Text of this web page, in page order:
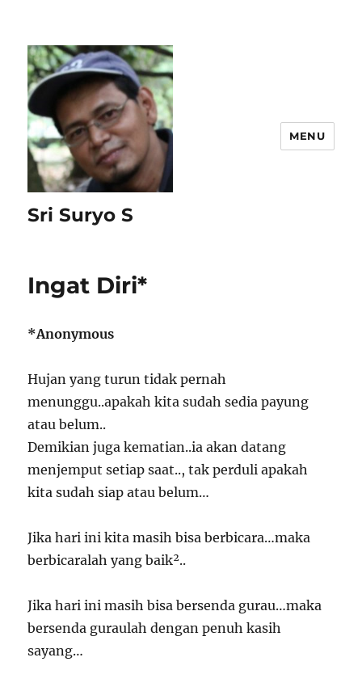
Sri Suryo S
MENU
Ingat Diri*
*Anonymous
Hujan yang turun tidak pernah
menunggu..apakah kita sudah sedia payung
atau belum..
Demikian juga kematian..ia akan datang
menjemput setiap saat.., tak perduli apakah
kita sudah siap atau belum…
Jika hari ini kita masih bisa berbicara…maka
berbicaralah yang baik²..
Jika hari ini masih bisa bersenda gurau…maka
bersenda guraulah dengan penuh kasih
sayang…